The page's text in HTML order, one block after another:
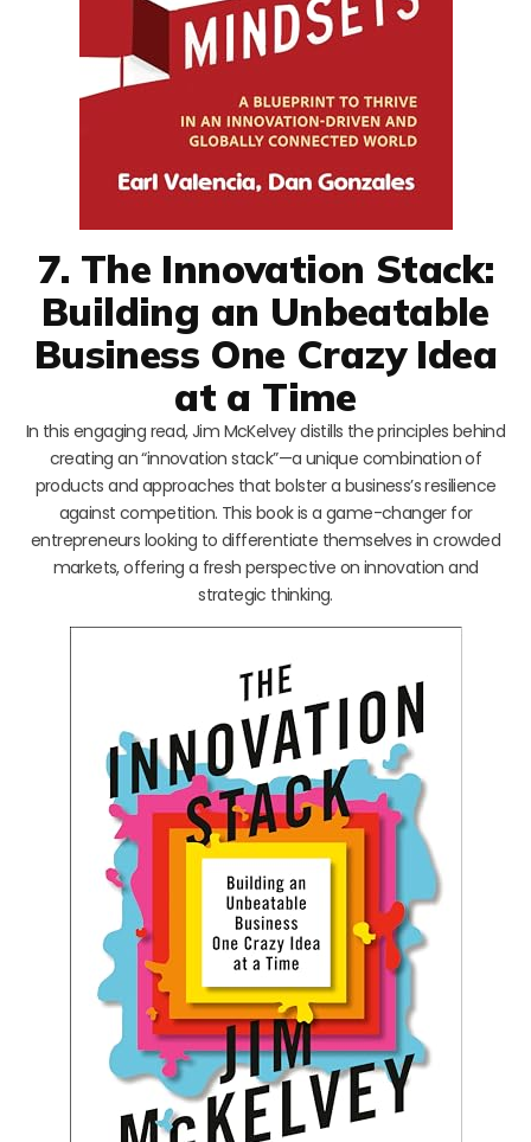
7. The Innovation Stack:
Building an Unbeatable
Business One Crazy Idea
at a Time
In this engaging read, Jim McKelvey distills the principles behind
creating an “innovation stack”—a unique combination of
products and approaches that bolster a business’s resilience
against competition. This book is a game-changer for
entrepreneurs looking to differentiate themselves in crowded
markets, offering a fresh perspective on innovation and
strategic thinking.